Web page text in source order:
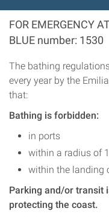
FOR EMERGENCY
BLUE number: 1530
The bathing
every year by the
that:
Bathing is forbidden:
in ports
within a radius of
within the landing
Parking and/or transit
protecting the coast.